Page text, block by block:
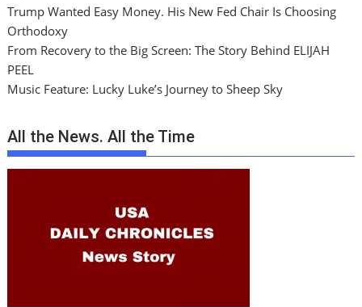
Trump Wanted Easy Money. His New Fed Chair Is Choosing
Orthodoxy
From Recovery to the Big Screen: The Story Behind ELIJAH
PEEL
Music Feature: Lucky Luke’s Journey to Sheep Sky
All the News. All the Time